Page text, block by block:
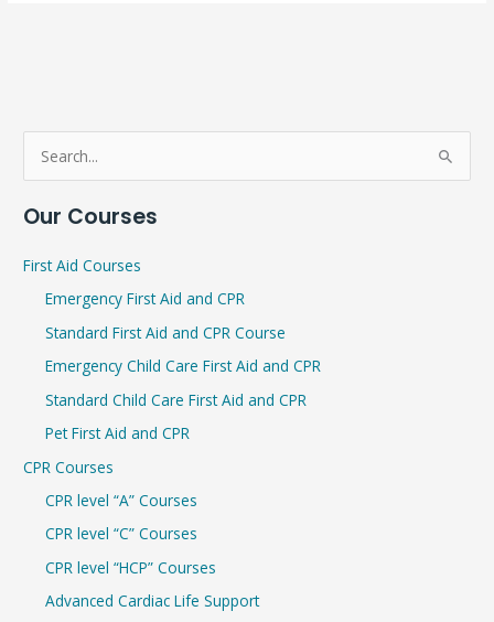
a
Our Courses
First Aid Courses
Emergency First Aid and CPR
Standard First Aid and CPR Course
Emergency Child Care First Aid and CPR
Standard Child Care First Aid and CPR
Pet First Aid and CPR
CPR Courses
CPR level “A” Courses
CPR level “C” Courses
CPR level “HCP” Courses
Advanced Cardiac Life Support